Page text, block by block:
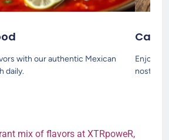
with our authentic Mexican
daily.
Enjoy a
mix of flavors at XTRpoweR,